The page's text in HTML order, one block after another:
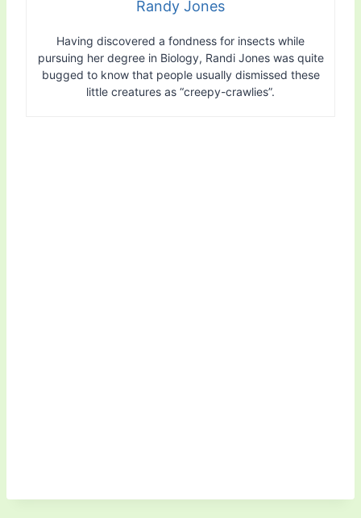
Randy Jones
Having discovered a fondness for insects while
pursuing her degree in Biology, Randi Jones was quite
bugged to know that people usually dismissed these
little creatures as “creepy-crawlies”.